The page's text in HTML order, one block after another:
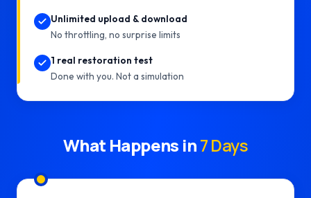
Unlimited upload & download
No throttling, no surprise limits
1 real restoration test
Done with you. Not a simulation
What Happens in7 Days